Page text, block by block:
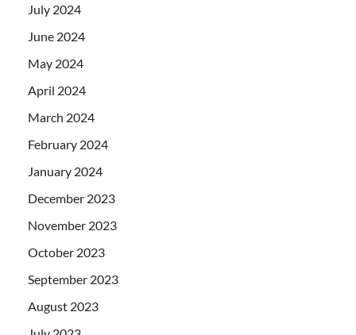
July 2024
June 2024
May 2024
April 2024
March 2024
February 2024
January 2024
December 2023
November 2023
October 2023
September 2023
August 2023